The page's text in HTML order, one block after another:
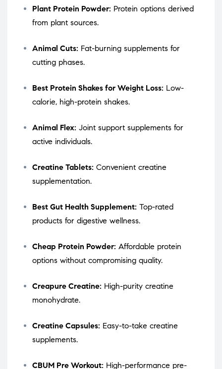
Plant Protein Powder: Protein options derived
from plant sources.
Animal Cuts: Fat-burning supplements for
cutting phases.
Best Protein Shakes for Weight Loss: Low-
calorie, high-protein shakes.
Animal Flex: Joint support supplements for
active individuals.
Creatine Tablets: Convenient creatine
supplementation.
Best Gut Health Supplement: Top-rated
products for digestive wellness.
Cheap Protein Powder: Affordable protein
options without compromising quality.
Creapure Creatine: High-purity creatine
monohydrate.
Creatine Capsules: Easy-to-take creatine
supplements.
CBUM Pre Workout: High-performance pre-